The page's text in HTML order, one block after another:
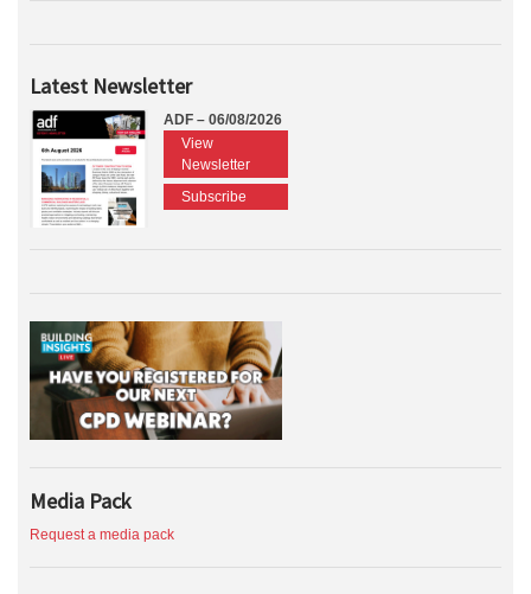
Latest Newsletter
ADF – 06/08/2026
View
Newsletter
Subscribe
Media Pack
Request a media pack